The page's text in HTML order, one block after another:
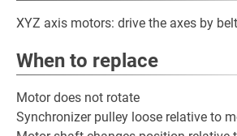
XYZ axis motors: drive the axes by
When to replace
Motor does not rotate
Synchronizer pulley loose relative to